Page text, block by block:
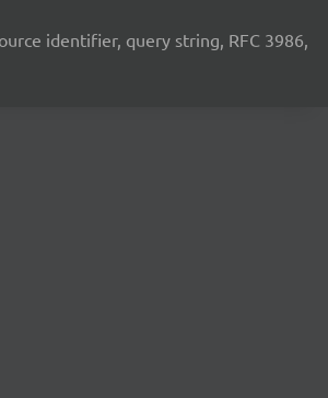
identifier, query string, RFC 3986,